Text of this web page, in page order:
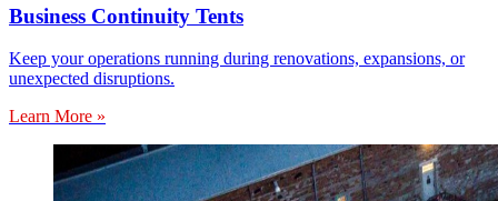
Business Continuity Tents
Keep your operations running during renovations, expansions, or
unexpected disruptions.
Learn More »